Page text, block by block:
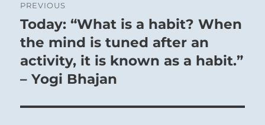
navigation
PREVIOUS
Previous
post:
Today: “What is a habit? When
the mind is tuned after an
activity, it is known as a habit.”
– Yogi Bhajan